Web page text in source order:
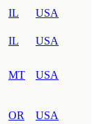
IL
USA
IL
USA
MT USA
OR USA